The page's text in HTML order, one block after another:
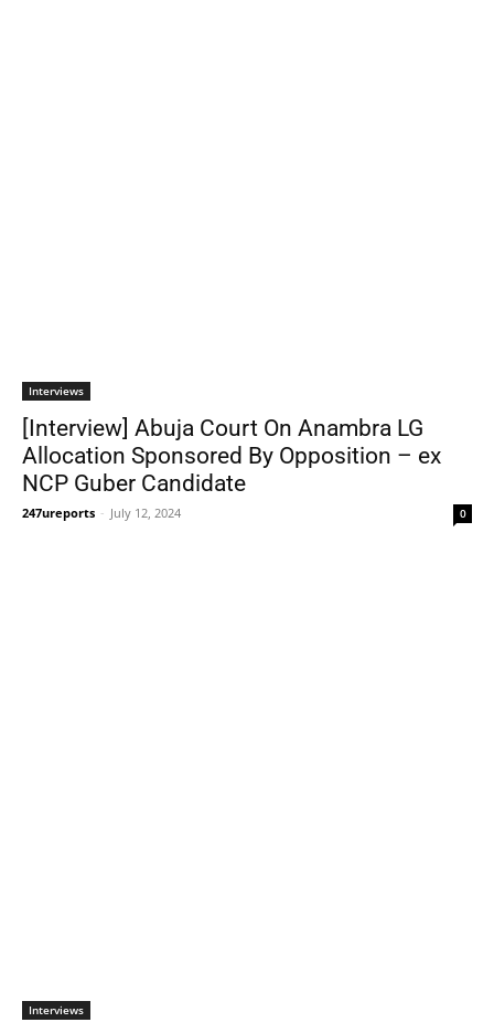
Interviews
[Interview] Abuja Court On Anambra LG
Allocation Sponsored By Opposition – ex
NCP Guber Candidate
247ureports - July 12, 2024 0
Interviews